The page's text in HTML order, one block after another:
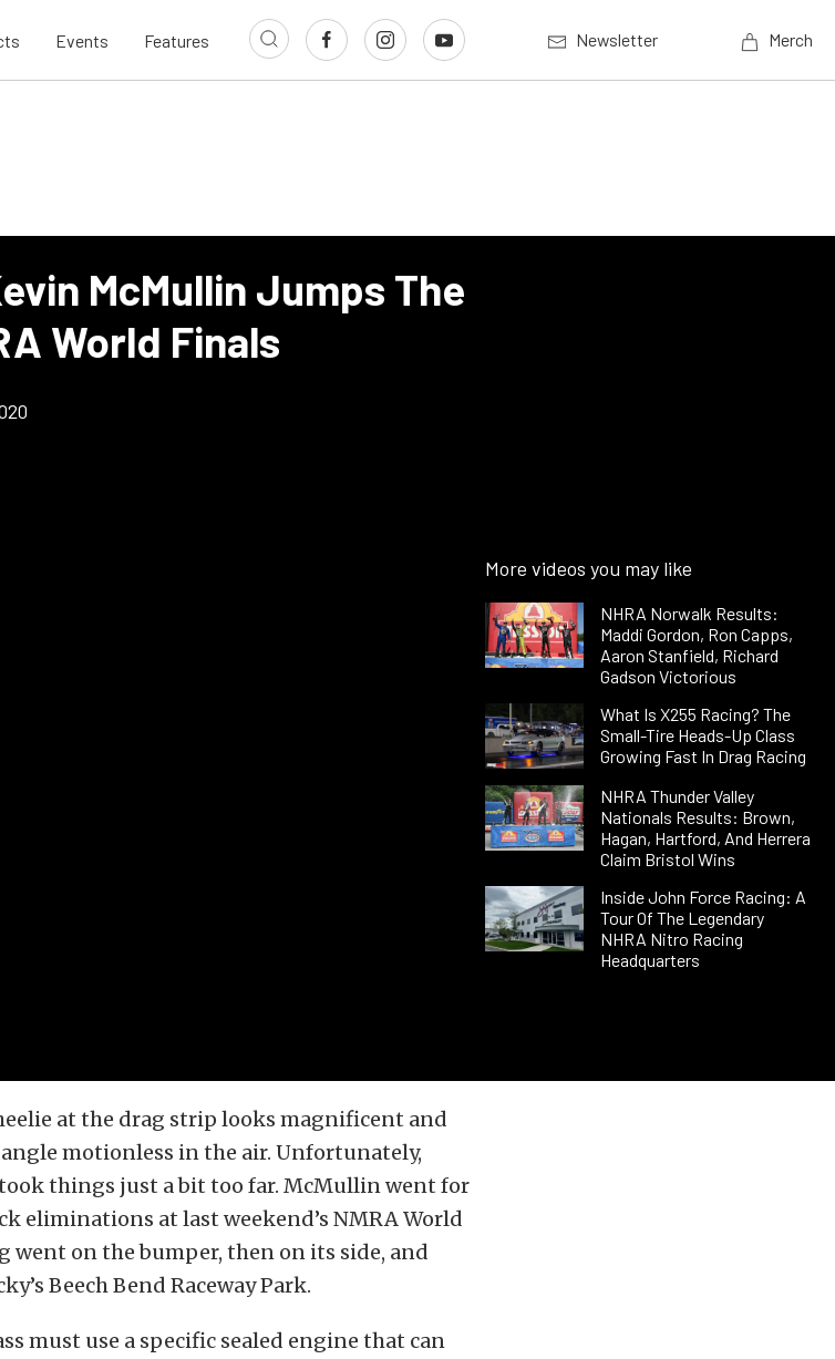
Events Features Newsletter Merch
McMullin Jumps The
World Finals
More videos you may like
NHRA Norwalk Results:
Maddi Gordon, Ron Capps,
Aaron Stanfield, Richard
Gadson Victorious
What Is X255 Racing? The
Small-Tire Heads-Up Class
Growing Fast In Drag Racing
NHRA Thunder Valley
Nationals Results: Brown,
Hagan, Hartford, And Herrera
Claim Bristol Wins
Inside John Force Racing: A
Tour Of The Legendary
NHRA Nitro Racing
Headquarters
at the drag strip looks magnificent and
motionless in the air. Unfortunately,
things just a bit too far. McMullin went for
eliminations at last weekend’s NMRA World
went on the bumper, then on its side, and
Beech Bend Raceway Park.
must use a specific sealed engine that can